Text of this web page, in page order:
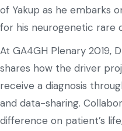
of Yakup as he embarks
for his neurogenetic rare
At GA4GH Plenary 2019,
shares how the driver
receive a diagnosis
and data-sharing.
difference on patient’s